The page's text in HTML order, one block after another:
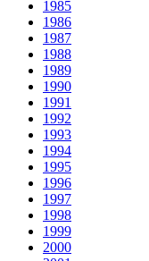
1985
1986
1987
1988
1989
1990
1991
1992
1993
1994
1995
1996
1997
1998
1999
2000